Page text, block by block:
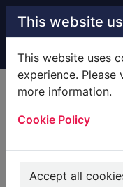
Skip to main content
This website
This website uses
experience.
more information.
Cookie Policy
Accept all
Home Full display